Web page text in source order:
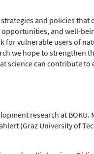
and policies that
and well-
for vulnerable users of
we hope to strengthen
science can contribute
research at BOKU.
(Graz University of